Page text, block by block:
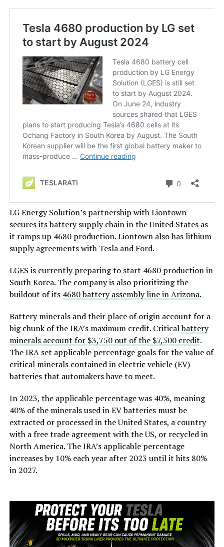
LG Energy Solution’s partnership with Liontown
secures its battery supply chain in the United States as
it ramps up 4680 production. Liontown also has lithium
supply agreements with Tesla and Ford.
LGES is currently preparing to start 4680 production in
South Korea. The company is also prioritizing the
buildout of its 4680 battery assembly line in Arizona.
Battery minerals and their place of origin account for a
big chunk of the IRA’s maximum credit. Criticalbattery
minerals account for $3,750 out of the $7,500 credit.
The IRA set applicable percentage goals for the value of
critical minerals contained in electric vehicle (EV)
batteries that automakers have to meet.
In 2023, the applicable percentage was 40%, meaning
40% of the minerals used in EV batteries must be
extracted or processed in the United States, a country
with a free trade agreement with the US, or recycled in
North America. The IRA’s applicable percentage
increases by 10% each year after 2023 until it hits 80%
in 2027.